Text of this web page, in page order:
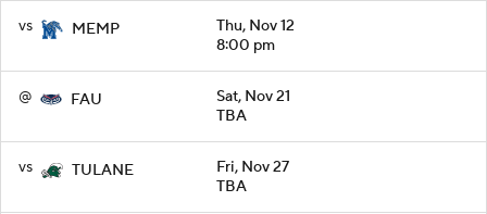
vs MEMP
Thu, Nov 12
8:00 pm
@ FAU
Sat, Nov 21
TBA
vs TULANE
Fri, Nov 27
TBA